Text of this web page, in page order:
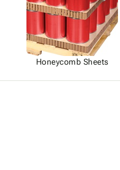
Honeycomb Sheets